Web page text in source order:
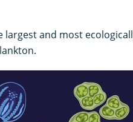
largest and most